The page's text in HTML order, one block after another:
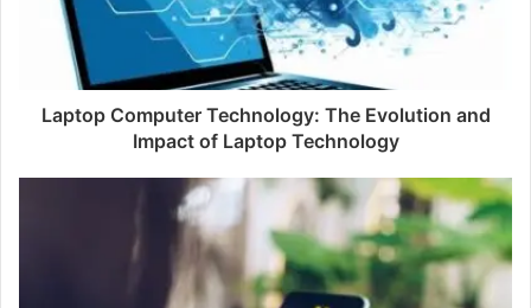
Laptop Computer Technology: The Evolution and
Impact of Laptop Technology